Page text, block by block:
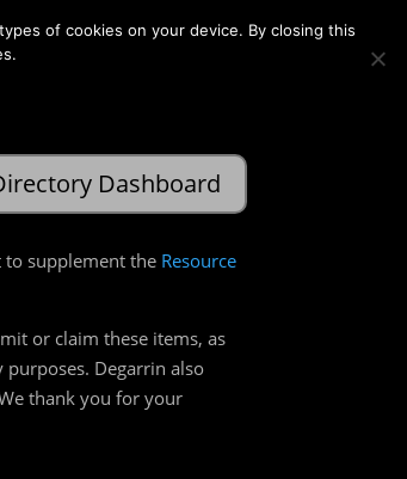
Contact Us Register
Dashboard
to supplement the Resource
or claim these items, as
Degarrin also
thank you for your
of cookies on your device. By closing this